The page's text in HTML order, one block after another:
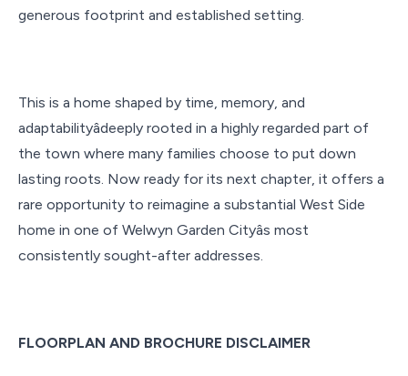
generous footprint and established setting.
This is a home shaped by time, memory, and
adaptabilityâdeeply rooted in a highly regarded part of
the town where many families choose to put down
lasting roots. Now ready for its next chapter, it offers a
rare opportunity to reimagine a substantial West Side
home in one of Welwyn Garden Cityâs most
consistently sought-after addresses.
FLOORPLAN AND BROCHURE DISCLAIMER